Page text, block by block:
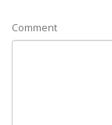
Comment